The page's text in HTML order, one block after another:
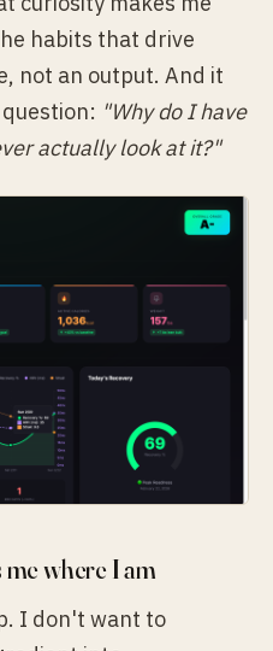
habits that drive
not an output. And it
"Why do I have
actually look at it?"
where I am
I don't want to